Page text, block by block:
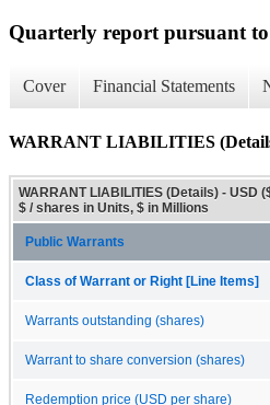
Quarterly report pursuant
Cover Financial Statements
WARRANT LIABILITIES
WARRANT LIABILITIES (Details) - USD
$ / shares in Units, $ in Millions
Public Warrants
Class of Warrant or Right [Line Items]
Warrants outstanding (shares)
Warrant to share conversion (shares)
Redemption price (USD per share)